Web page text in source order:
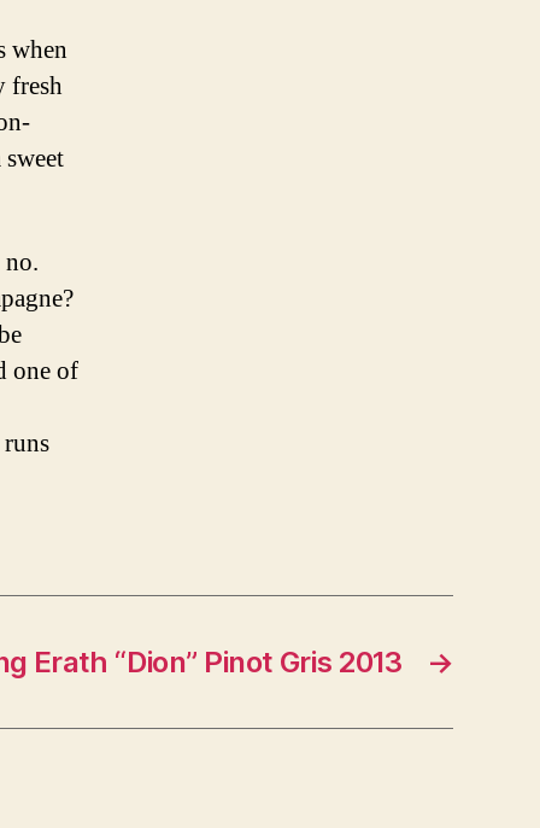
when
fresh
one of
→
Erath “Dion” Pinot Gris 2013